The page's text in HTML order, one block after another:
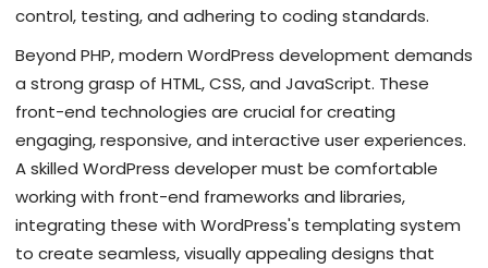
control, testing, and adhering to coding standards.
Beyond PHP, modern WordPress development demands
a strong grasp of HTML, CSS, and JavaScript. These
front-end technologies are crucial for creating
engaging, responsive, and interactive user experiences.
A skilled WordPress developer must be comfortable
working with front-end frameworks and libraries,
integrating these with WordPress's templating system
to create seamless, visually appealing designs that